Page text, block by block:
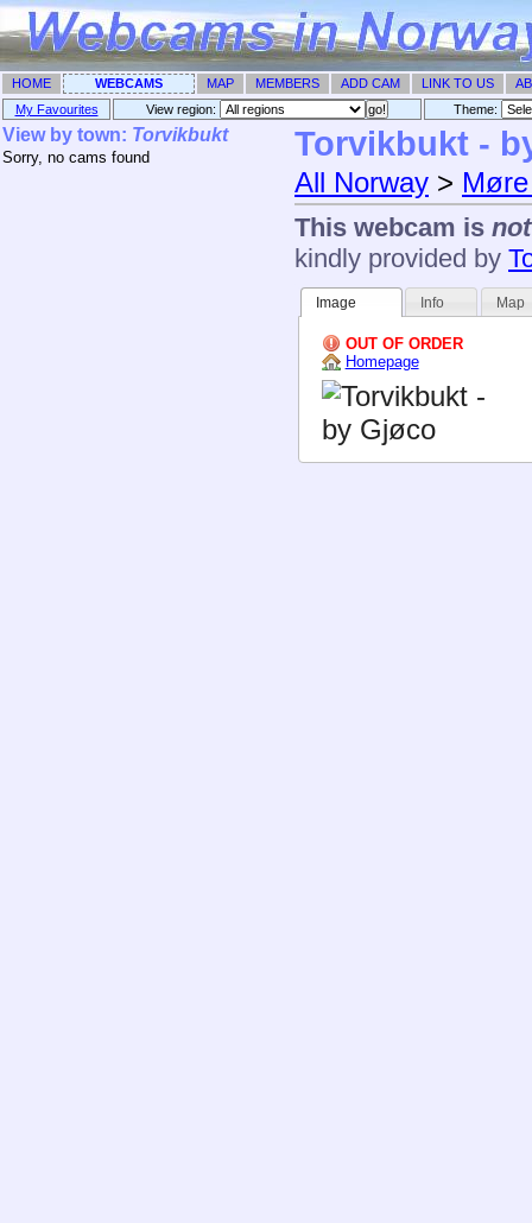
HOME WEBCAMS MAP MEMBERS ADD CAM LINK TO US
My Favourites
View region: Theme: